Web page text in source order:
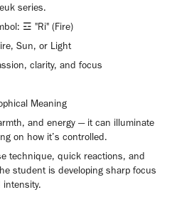
series.
☲ "Ri" (Fire)
Sun, or Light
clarity, and focus
Meaning
and energy — it can illuminate
on how it’s controlled.
technique, quick reactions, and
student is developing sharp focus
intensity.